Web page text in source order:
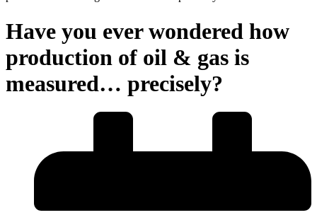
Have you ever wondered how
production of oil & gas is
measured… precisely?